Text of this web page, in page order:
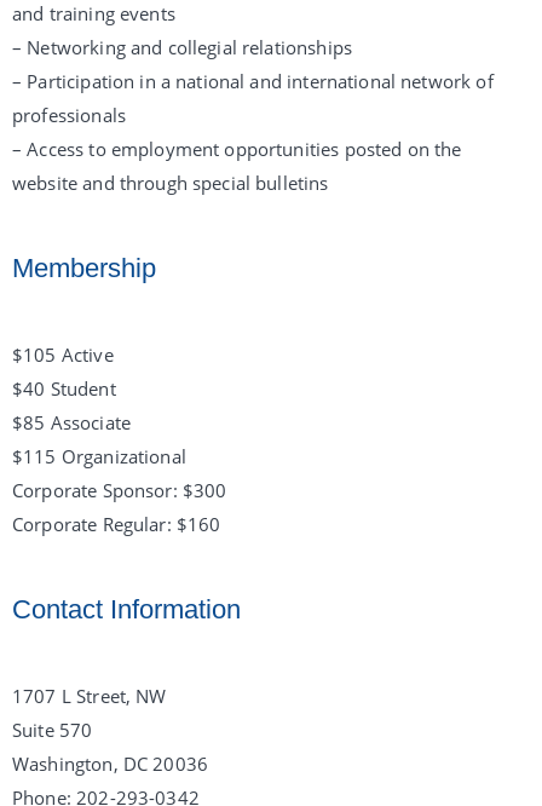
and training events
– Networking and collegial relationships
– Participation in a national and international network of
professionals
– Access to employment opportunities posted on the
website and through special bulletins
Membership
$105 Active
$40 Student
$85 Associate
$115 Organizational
Corporate Sponsor: $300
Corporate Regular: $160
Contact Information
1707 L Street, NW
Suite 570
Washington, DC 20036
Phone: 202-293-0342